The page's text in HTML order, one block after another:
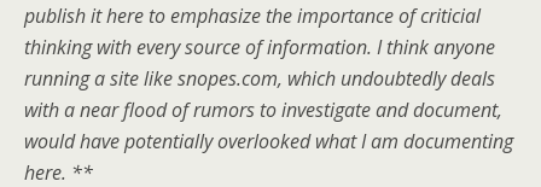
publish it here to emphasize the importance of criticial
thinking with every source of information. I think anyone
running a site like snopes.com, which undoubtedly deals
with a near flood of rumors to investigate and document,
would have potentially overlooked what I am documenting
here. **